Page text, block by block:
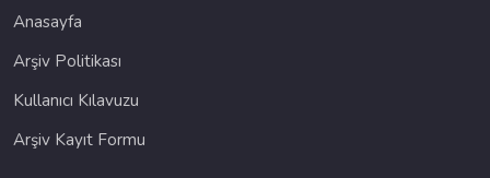
Anasayfa
Arşiv Politikası
Kullanıcı Kılavuzu
Arşiv Kayıt Formu